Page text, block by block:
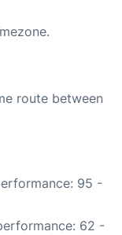
route between
95 -
62 -